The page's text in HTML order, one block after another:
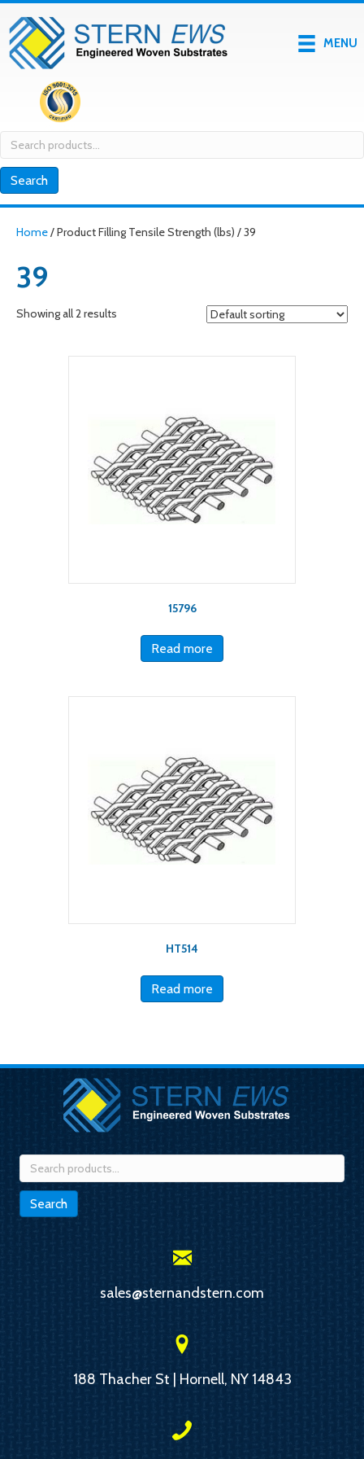
MENU
Search
for:
Search
Home/ Product Filling Tensile Strength (lbs) / 39
39
Showing all 2 results
15796
Read more
HT514
Read more
Search
for:
Search
sales@sternandstern.com
188 Thacher St | Hornell, NY 14843